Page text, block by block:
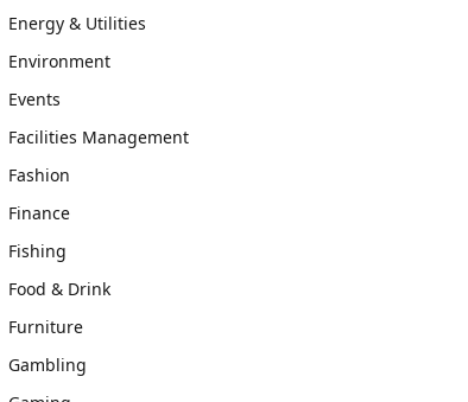
Energy & Utilities
Environment
Events
Facilities Management
Fashion
Finance
Fishing
Food & Drink
Furniture
Gambling